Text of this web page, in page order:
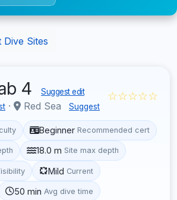
Sites
4 Suggest edit
· Red Sea Suggest
☆☆☆☆☆
Beginner Recommended cert
18.0 m Site max depth
Mild Current
50 min Avg dive time